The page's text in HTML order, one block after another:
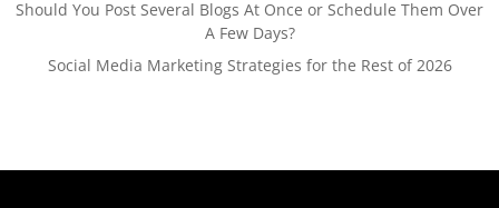
Should You Post Several Blogs At Once or Schedule Them Over
A Few Days?
Social Media Marketing Strategies for the Rest of 2026